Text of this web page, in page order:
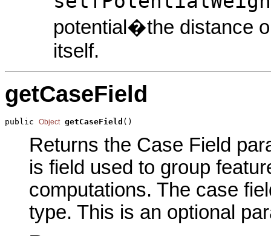
potential�the distance
itself.
getCaseField
public Object getCaseField ()
Returns the Case Field
is field used to group
computations. The case
type. This is an optional